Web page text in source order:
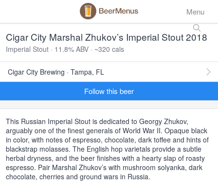
Menu
Cigar City Marshal Zhukov’s Imperial Stout 2018
Imperial Stout · 11.8% ABV · ~320 cals
Cigar City Brewing · Tampa, FL
Follow this beer
This Russian Imperial Stout is dedicated to Georgy Zhukov,
arguably one of the finest generals of World War II. Opaque black
in color, with notes of espresso, chocolate, dark toffee and hints of
blackstrap molasses. The English hop varietals provide a subtle
herbal dryness, and the beer finishes with a hearty slap of roasty
espresso. Pair Marshal Zhukov’s with mushroom solyanka, dark
chocolate, cherries and ground wars in Russia.